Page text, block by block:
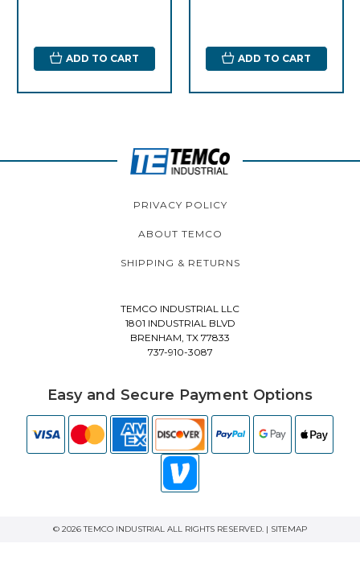
ADD TO CART ADD TO CART
PRIVACY POLICY
ABOUT TEMCO
SHIPPING & RETURNS
TEMCO INDUSTRIAL LLC
1801 INDUSTRIAL BLVD
BRENHAM, TX 77833
737-910-3087
Easy and Secure Payment Options
© 2026 TEMCO INDUSTRIAL ALL RIGHTS RESERVED. | SITEMAP